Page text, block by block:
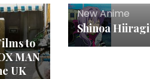
to
MAN
UK
New Anime
Shinoa Hiiragi